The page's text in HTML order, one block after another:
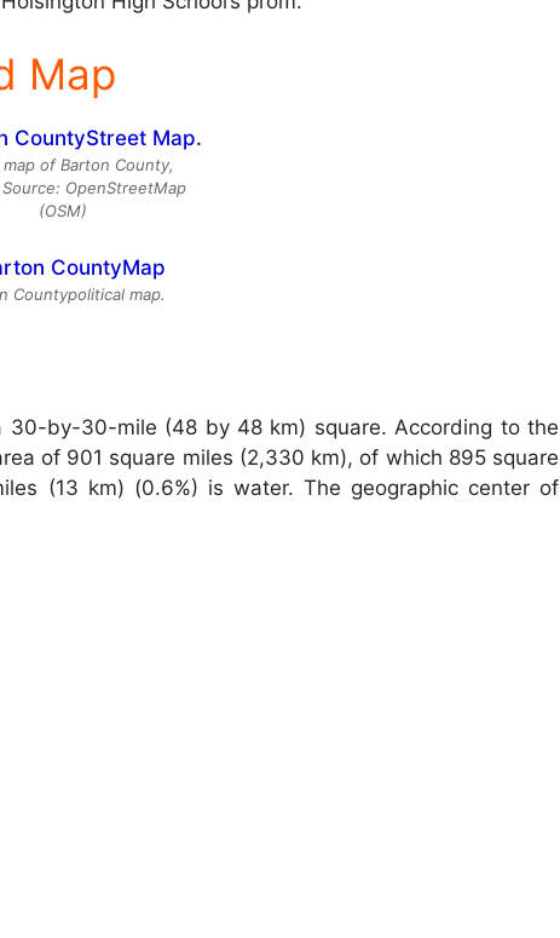
Map
of Barton County,
Source: OpenStreetMap
(OSM)
Countypolitical map.
by-30-mile (48 by 48 km) square. According to the
of 901 square miles (2,330 km), of which 895 square
(13 km) (0.6%) is water. The geographic center of